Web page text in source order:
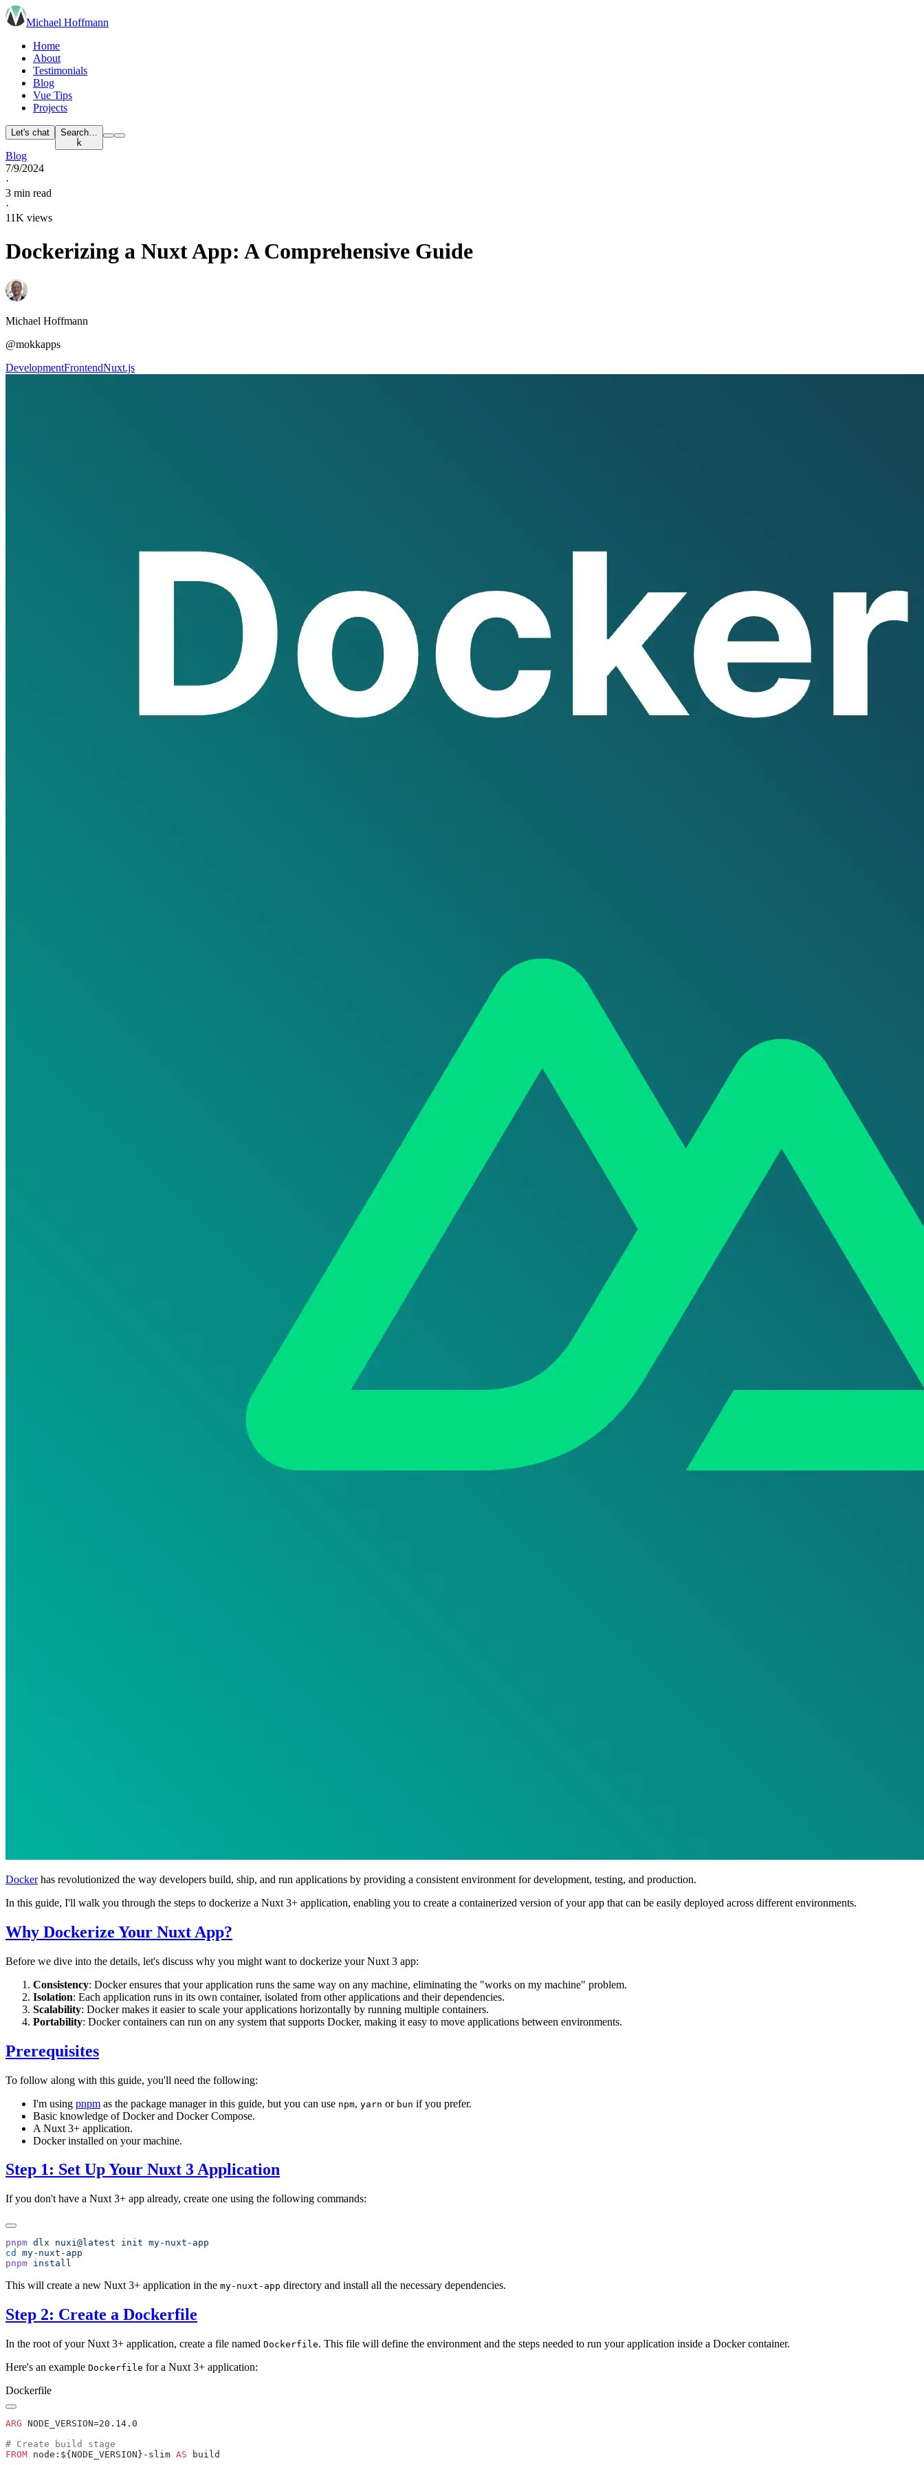
Michael Hoffmann
Home
About
Testimonials
Blog
Vue Tips
Projects
Let's chat
Search…
k
Blog
7/9/2024
·
3 min read
·
11K views
Dockerizing a Nuxt App: A Comprehensive Guide
Michael Hoffmann
@mokkapps
DevelopmentFrontendNuxt.js
Dockerhas revolutionized the way developers build, ship, and run applications by providing a consistent environment for development, testing, and production.
In this guide, I'll walk you through the steps to dockerize a Nuxt 3+ application, enabling you to create a containerized version of your app that can be easily deployed across different environments.
Why Dockerize Your Nuxt App?
Before we dive into the details, let's discuss why you might want to dockerize your Nuxt 3 app:
Consistency: Docker ensures that your application runs the same way on any machine, eliminating the "works on my machine" problem.
Isolation: Each application runs in its own container, isolated from other applications and their dependencies.
Scalability: Docker makes it easier to scale your applications horizontally by running multiple containers.
Portability: Docker containers can run on any system that supports Docker, making it easy to move applications between environments.
Prerequisites
To follow along with this guide, you'll need the following:
I'm using pnpm as the package manager in this guide, but you can use npm, yarn or bun if you prefer.
Basic knowledge of Docker and Docker Compose.
A Nuxt 3+ application.
Docker installed on your machine.
Step 1: Set Up Your Nuxt 3 Application
If you don't have a Nuxt 3+ app already, create one using the following commands:
pnpm dlx nuxi@latest init
cd
pnpm
This will create a new Nuxt 3+ application in the my-nuxt-app directory and install all the necessary dependencies.
Step 2: Create a Dockerfile
In the root of your Nuxt 3+ application, create a file named Dockerfile. This file will define the environment and the steps needed to run your application inside a Docker container.
Here's an example Dockerfile for a Nuxt 3+ application:
Dockerfile
ARG
FROM node:${NODE_VERSION}-slim AS